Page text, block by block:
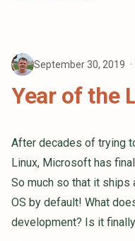
September 30, 2019
Year of the
After decades of trying
Linux, Microsoft has
So much so that it ships
OS by default! What
development? Is it